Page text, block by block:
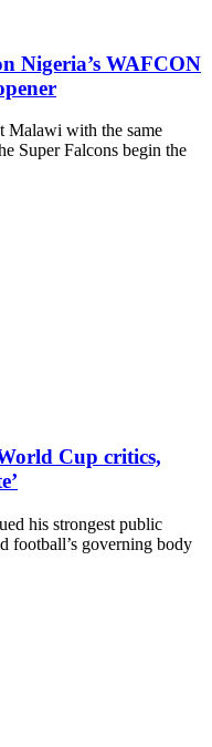
Nigeria’s WAFCON
Malawi with the same
Super Falcons begin the
Cup critics,
his strongest public
football’s governing body